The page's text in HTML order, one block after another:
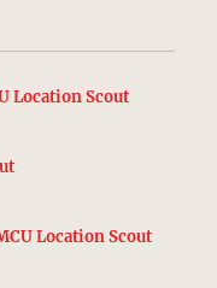
Location Scout
Location Scout